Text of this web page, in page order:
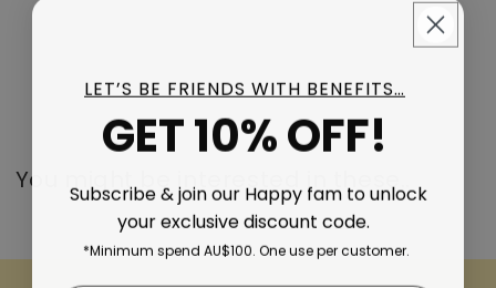
You might be interested in these..
LET’S BE FRIENDS WITH BENEFITS…
GET 10% OFF!
Subscribe & join our Happy fam to unlock
your exclusive discount code.
*Minimum spend AU$100. One use per customer.